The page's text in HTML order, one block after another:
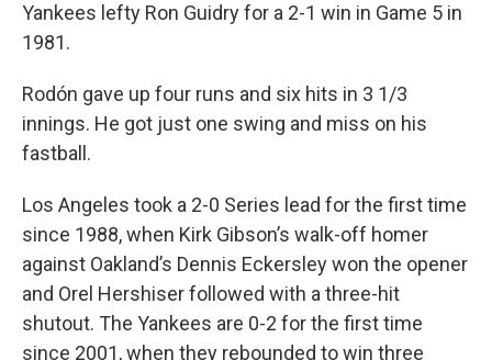
Yankees lefty Ron Guidry for a 2-1 win in Game 5 in
1981.
Rodón gave up four runs and six hits in 3 1/3
innings. He got just one swing and miss on his
fastball.
Los Angeles took a 2-0 Series lead for the first time
since 1988, when Kirk Gibson’s walk-off homer
against Oakland’s Dennis Eckersley won the opener
and Orel Hershiser followed with a three-hit
shutout. The Yankees are 0-2 for the first time
since 2001, when they rebounded to win three